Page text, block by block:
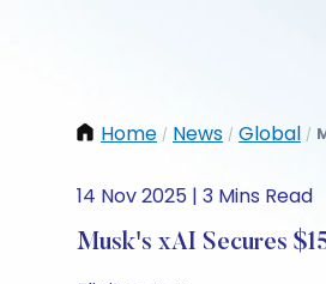
Home / News / Global /
14 Nov 2025 | 3 Mins Read
Musk's xAI Secures